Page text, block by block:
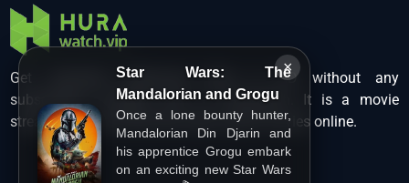
×
Star Wars: The
Mandalorian and Grogu
Once a lone bounty hunter,
Mandalorian Din Djarin and
his apprentice Grogu embark
on an exciting new Star Wars
Get unlimited Hollywood films in HD without any
subscription charges only at Hurawatch. It is a movie
streaming service that lets users watch movies online.